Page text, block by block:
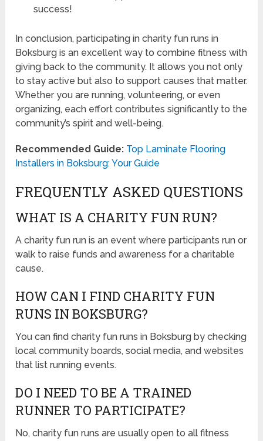
success!
In conclusion, participating in charity fun runs in
Boksburg is an excellent way to combine fitness with
giving back to the community. It allows you not only
to stay active but also to support causes that matter.
Whether you are running, volunteering, or even
organizing, each effort contributes significantly to the
community’s spirit and well-being.
Recommended Guide: Top Laminate Flooring
Installers in Boksburg: Your Guide
FREQUENTLY ASKED QUESTIONS
WHAT IS A CHARITY FUN RUN?
A charity fun run is an event where participants run or
walk to raise funds and awareness for a charitable
cause.
HOW CAN I FIND CHARITY FUN
RUNS IN BOKSBURG?
You can find charity fun runs in Boksburg by checking
local community boards, social media, and websites
that list running events.
DO I NEED TO BE A TRAINED
RUNNER TO PARTICIPATE?
No, charity fun runs are usually open to all fitness